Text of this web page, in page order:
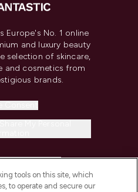
Europe's No. 1 online
and luxury beauty
selection of skincare,
and cosmetics from
brands.
tools on this site, which
to operate and secure our